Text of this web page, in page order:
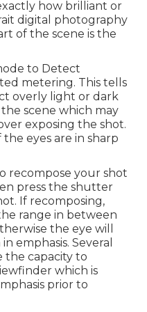
how brilliant or
digital photography
of the scene is the
to Detect
metering. This tells
overly light or dark
scene which may
exposing the shot.
eyes are in sharp
recompose your shot
press the shutter
If recomposing,
range in between
the eye will
emphasis. Several
the capacity to
which is
prior to